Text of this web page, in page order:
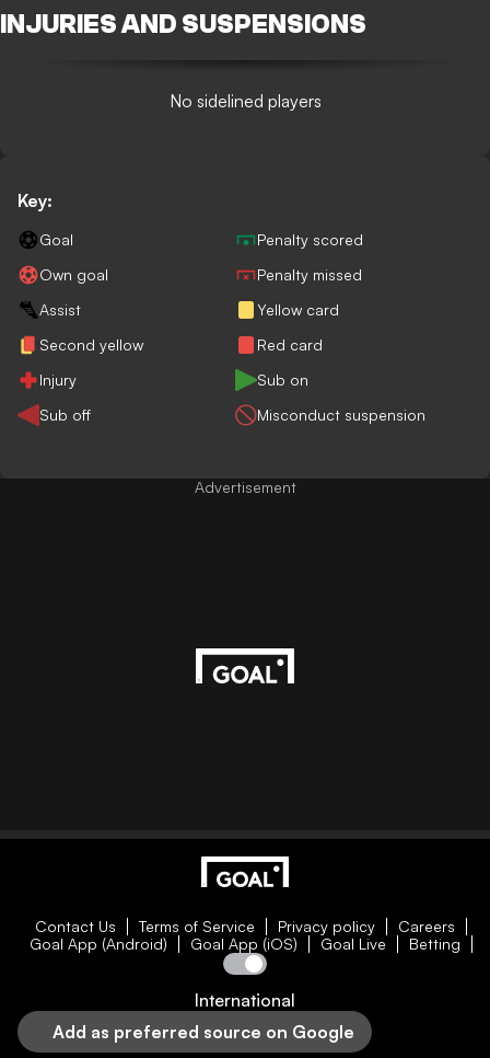
INJURIES AND SUSPENSIONS
No sidelined players
Key:
Goal
Penalty scored
Own goal
Penalty missed
Assist
Yellow card
Second yellow
Red card
Injury
Sub on
Sub off
Misconduct suspension
Advertisement
Contact Us Terms of Service Privacy policy
Careers
Goal App (Android)
Goal App (iOS) Goal Live Betting
International
Add as preferred source on Google